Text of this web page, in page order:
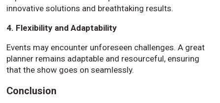
innovative solutions and breathtaking results.
4. Flexibility and Adaptability
Events may encounter unforeseen challenges. A great
planner remains adaptable and resourceful, ensuring
that the show goes on seamlessly.
Conclusion